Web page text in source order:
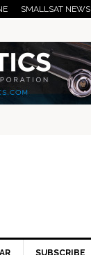
SMALLSAT NEWS
SUBSCRIBE